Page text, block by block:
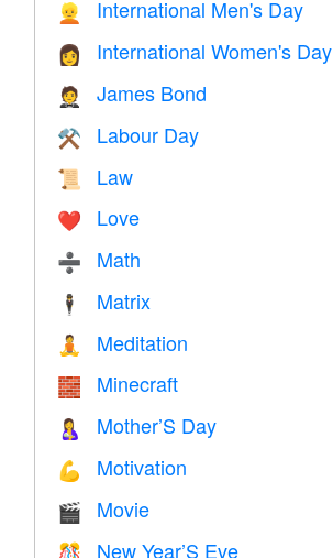
👱 International Men's Day
👩 International Women's Day
🤵 James Bond
⚒️ Labour Day
📜 Law
❤️️ Love
➗ Math
🕴️ Matrix
🧘 Meditation
🧱 Minecraft
🤱 Mother’S Day
💪 Motivation
🎬 Movie
New Year’S Eve